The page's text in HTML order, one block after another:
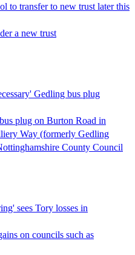
to transfer to new trust later this
a new trust
Gedling bus plug
plug on Burton Road in
Way (formerly Gedling
County Council
sees Tory losses in
on councils such as